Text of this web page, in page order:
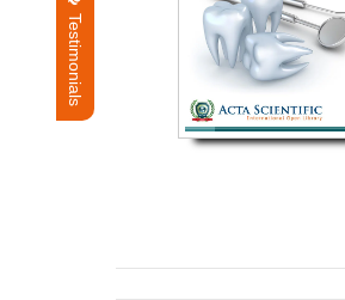
Testimonials